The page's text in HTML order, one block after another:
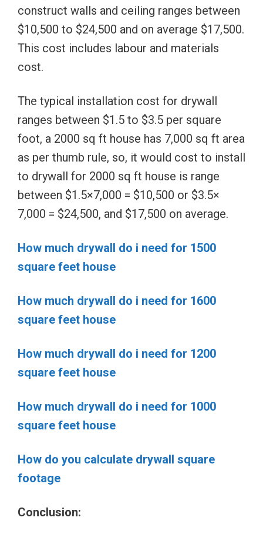
construct walls and ceiling ranges between
$10,500 to $24,500 and on average $17,500.
This cost includes labour and materials
cost.
The typical installation cost for drywall
ranges between $1.5 to $3.5 per square
foot, a 2000 sq ft house has 7,000 sq ft area
as per thumb rule, so, it would cost to install
to drywall for 2000 sq ft house is range
between $1.5×7,000 = $10,500 or $3.5×
7,000 = $24,500, and $17,500 on average.
How much drywall do i need for 1500
square feet house
How much drywall do i need for 1600
square feet house
How much drywall do i need for 1200
square feet house
How much drywall do i need for 1000
square feet house
How do you calculate drywall square
footage
Conclusion: